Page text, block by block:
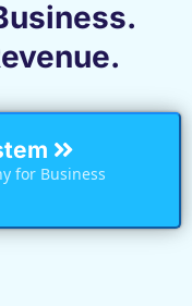
for Business